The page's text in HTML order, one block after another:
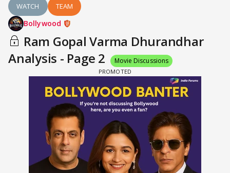
WATCH TEAM
Bollywood
Ram Gopal Varma Dhurandhar
Analysis - Page 2
Movie Discussions